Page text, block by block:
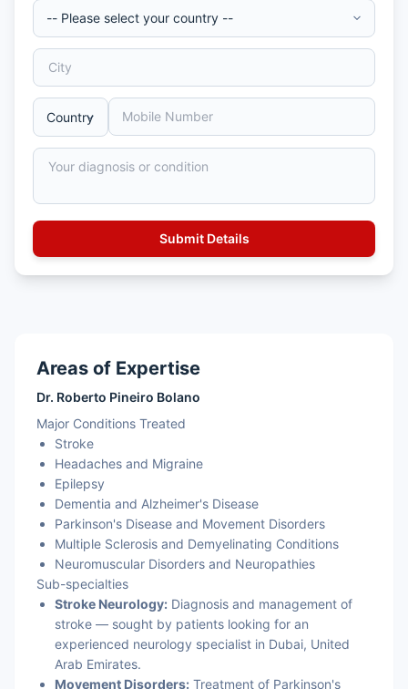
Areas of Expertise
Dr. Roberto Pineiro Bolano
Major Conditions Treated
Stroke
Headaches and Migraine
Epilepsy
Dementia and Alzheimer's Disease
Parkinson's Disease and Movement Disorders
Multiple Sclerosis and Demyelinating Conditions
Neuromuscular Disorders and Neuropathies
Sub-specialties
Stroke Neurology: Diagnosis and management of
stroke — sought by patients looking for an
experienced neurology specialist in Dubai, United
Arab Emirates.
Movement Disorders: Treatment of Parkinson's